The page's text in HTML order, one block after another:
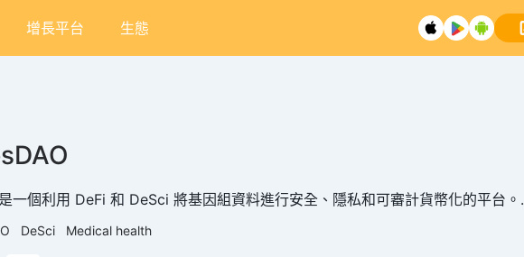
增長平台 生態
一個利用 DeFi 和 DeSci 將基因組資料進行安全、隱私和可審計貨幣化的平台。.
DeSci Medical health